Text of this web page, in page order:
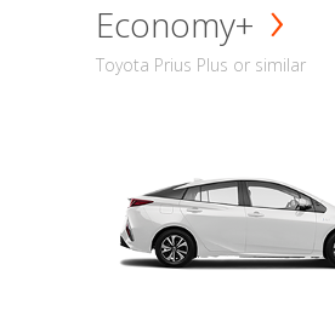
Economy+
Toyota Prius Plus or similar